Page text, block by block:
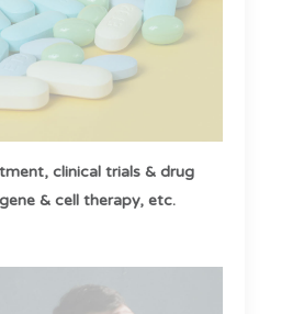
clinical trials & drug
gene & cell therapy, etc.